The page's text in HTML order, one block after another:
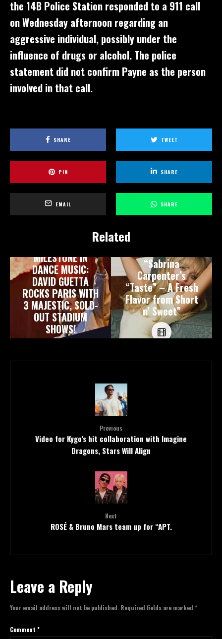
the 14B Police Station responded to a 911 call
on Wednesday afternoon regarding an
aggressive individual, possibly under the
influence of drugs or alcohol. The police
statement did not confirm Payne as the person
involved in that call.
SHARE TWEET
PIN SHARE
EMAIL SHARE
Related
MILESTONE IN
DANCE MUSIC:
DAVID GUETTA
ROCKS PARIS WITH
3 MAJESTIC, SOLD-
OUT STADIUM
SHOWS!
“Sabrina
Carpenter’s
“Taste” – A Fresh
Flavor from Short
n’ Sweet”
Previous
Video for Kygo’s hit collaboration with Imagine
Dragons, Stars Will Align
Next
ROSÉ & Bruno Mars team up for “APT.
Leave a Reply
Your email address will not be published. Required fields are marked *
Comment *